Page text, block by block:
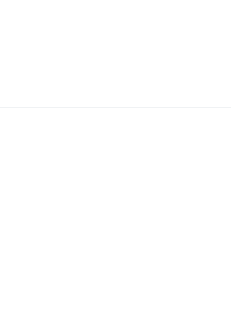
it to us, and Yosemite didn’t disappoint!